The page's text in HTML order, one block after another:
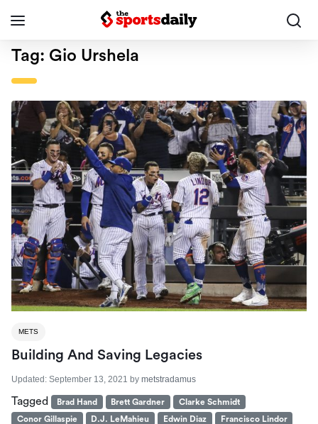
Tag: Gio Urshela
METS
Building And Saving Legacies
Updated: September 13, 2021 by metstradamus
Tagged Brad Hand Brett Gardner
Clarke Schmidt
Conor Gillaspie
D.J. LeMahieu Edwin Diaz
Francisco Lindor